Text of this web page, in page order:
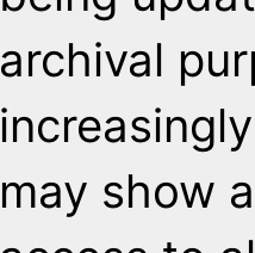
archival
may show